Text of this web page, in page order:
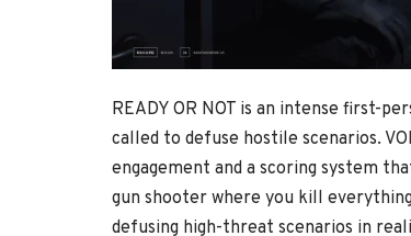
READY OR NOT is an intense first-
called to defuse hostile scenarios.
engagement and a scoring system
gun shooter where you kill
defusing high-threat scenarios in